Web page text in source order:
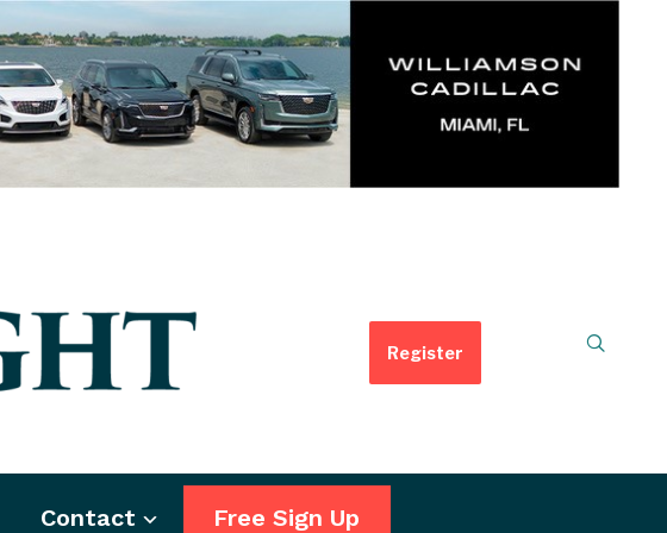
Register
Contact Free Sign Up